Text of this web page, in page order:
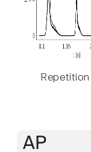
Repetition
AP